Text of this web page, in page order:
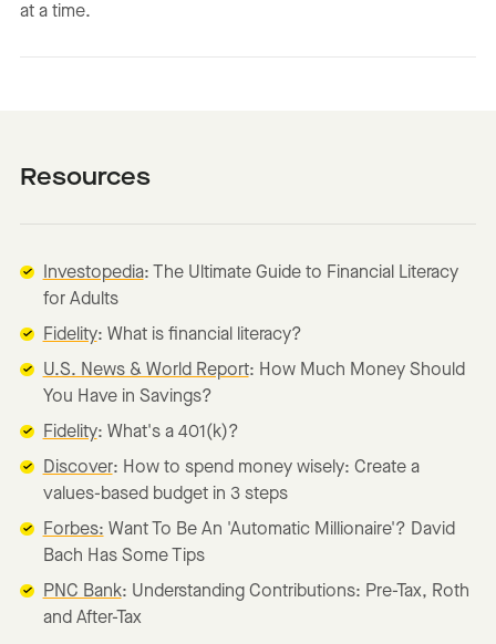
at a time.
Resources
Investopedia: The Ultimate Guide to Financial Literacy
for Adults
Fidelity: What is financial literacy?
U.S. News & World Report: How Much Money Should
You Have in Savings?
Fidelity: What's a 401(k)?
Discover: How to spend money wisely: Create a
values-based budget in 3 steps
Forbes: Want To Be An 'Automatic Millionaire'? David
Bach Has Some Tips
PNC Bank: Understanding Contributions: Pre-Tax, Roth
and After-Tax